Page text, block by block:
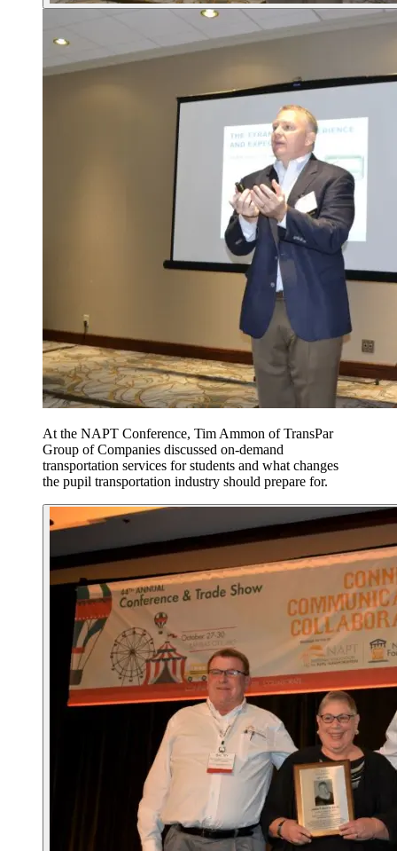
At the NAPT Conference, Tim Ammon of TransPar
Group of Companies discussed on-demand
transportation services for students and what changes
the pupil transportation industry should prepare for.